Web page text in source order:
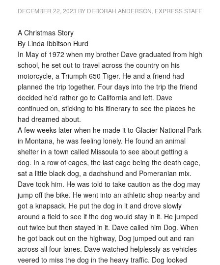
DECEMBER 22, 2023 BY DEBORAH ANDERSON, EXPRESS STAFF
A Christmas Story
By Linda Ibbitson Hurd
In May of 1972 when my brother Dave graduated from high
school, he set out to travel across the country on his
motorcycle, a Triumph 650 Tiger. He and a friend had
planned the trip together. Four days into the trip the friend
decided he’d rather go to California and left. Dave
continued on, sticking to his itinerary to see the places he
had dreamed about.
A few weeks later when he made it to Glacier National Park
in Montana, he was feeling lonely. He found an animal
shelter in a town called Missoula to see about getting a
dog. In a row of cages, the last cage being the death cage,
sat a little black dog, a dachshund and Pomeranian mix.
Dave took him. He was told to take caution as the dog may
jump off the bike. He went into an athletic shop nearby and
got a knapsack. He put the dog in it and drove slowly
around a field to see if the dog would stay in it. He jumped
out twice but then stayed in it. Dave called him Dog. When
he got back out on the highway, Dog jumped out and ran
across all four lanes. Dave watched helplessly as vehicles
veered to miss the dog in the heavy traffic. Dog looked